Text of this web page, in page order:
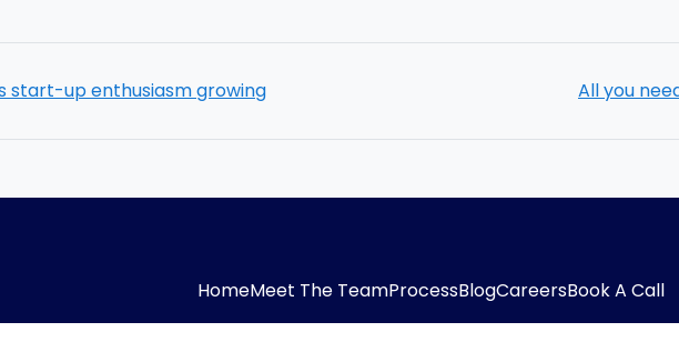
start-up enthusiasm growing All you
HomeMeet The TeamProcessBlogCareersBook A Call